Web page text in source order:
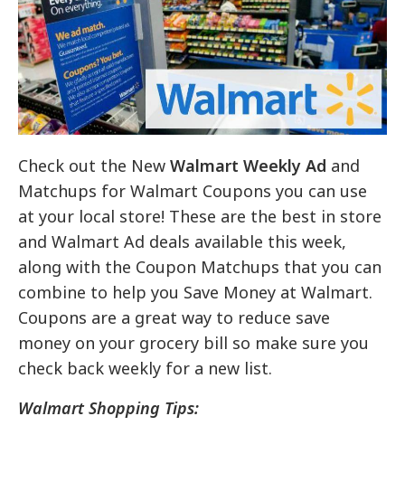
Check out the NewWalmart Weekly Ad and
Matchups for Walmart Coupons you can use
at your local store! These are the best in store
and Walmart Ad deals available this week,
along with the Coupon Matchups that you can
combine to help you Save Money at Walmart.
Coupons are a great way to reduce save
money on your grocery bill so make sure you
check back weekly for a new list.
Walmart Shopping Tips: